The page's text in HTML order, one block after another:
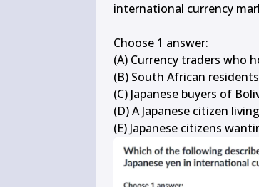
international currency
Choose 1 answer:
(A) Currency traders who
(B) South African
(C) Japanese buyers of
(D) A Japanese citizen
(E) Japanese citizens